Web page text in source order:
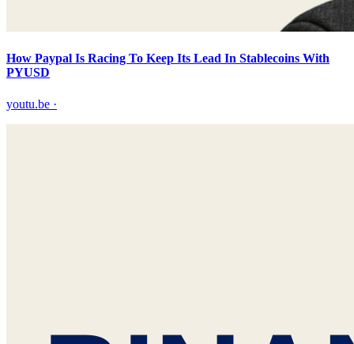
How Paypal Is Racing To Keep Its Lead In Stablecoins With
PYUSD
youtu.be ·